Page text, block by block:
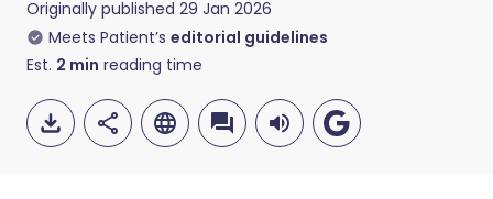
Originally published 29 Jan 2026
Meets Patient’s editorial guidelines
Est. 2 min reading time